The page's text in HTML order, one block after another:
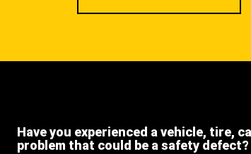
Have you experienced a vehicle, tire,
problem that could be a safety defect?